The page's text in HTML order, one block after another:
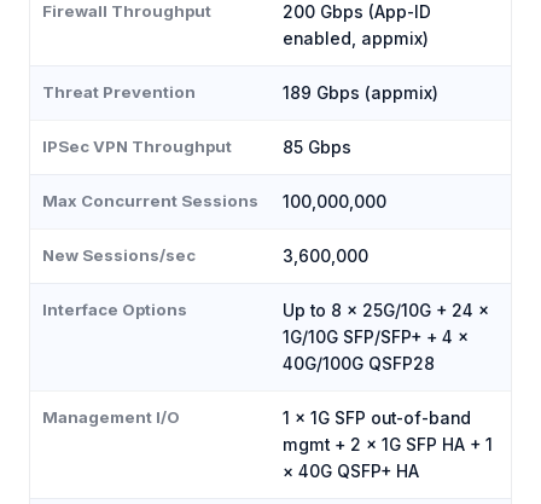
Firewall Throughput
200 Gbps (App-ID
enabled, appmix)
Threat Prevention 189 Gbps (appmix)
IPSec VPN Throughput 85 Gbps
Max Concurrent Sessions 100,000,000
New Sessions/sec 3,600,000
Interface Options
Up to 8 × 25G/10G + 24 ×
1G/10G SFP/SFP+ + 4 ×
40G/100G QSFP28
Management I/O
1 × 1G SFP out-of-band
mgmt + 2 × 1G SFP HA + 1
× 40G QSFP+ HA